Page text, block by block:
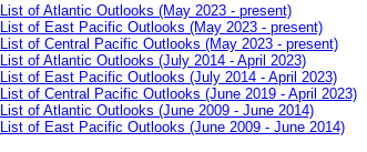
List of Atlantic Outlooks (May 2023 - present)
List of East Pacific Outlooks (May 2023 - present)
List of Central Pacific Outlooks (May 2023 - present)
List of Atlantic Outlooks (July 2014 - April 2023)
List of East Pacific Outlooks (July 2014 - April 2023)
List of Central Pacific Outlooks (June 2019 - April 2023)
List of Atlantic Outlooks (June 2009 - June 2014)
List of East Pacific Outlooks (June 2009 - June 2014)